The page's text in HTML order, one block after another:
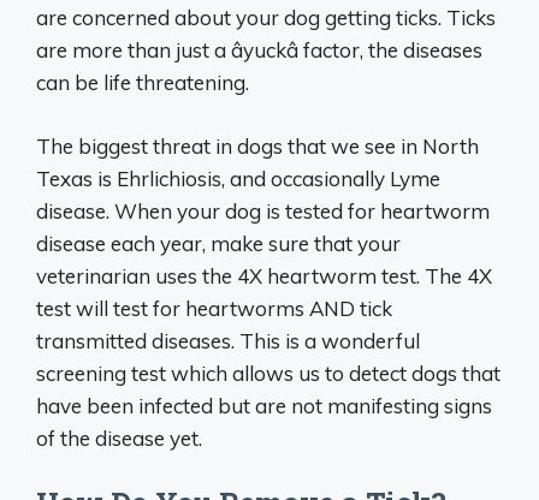
are concerned about your dog getting ticks. Ticks
are more than just a âyuckâ factor, the diseases
can be life threatening.
The biggest threat in dogs that we see in North
Texas is Ehrlichiosis, and occasionally Lyme
disease. When your dog is tested for heartworm
disease each year, make sure that your
veterinarian uses the 4X heartworm test. The 4X
test will test for heartworms AND tick
transmitted diseases. This is a wonderful
screening test which allows us to detect dogs that
have been infected but are not manifesting signs
of the disease yet.